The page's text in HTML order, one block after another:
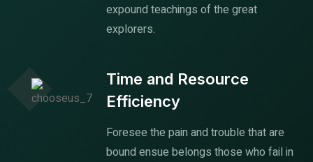
expound teachings of the great
explorers.
Time and Resource
Efficiency
Foresee the pain and trouble that are
bound ensue belongs those who fail in